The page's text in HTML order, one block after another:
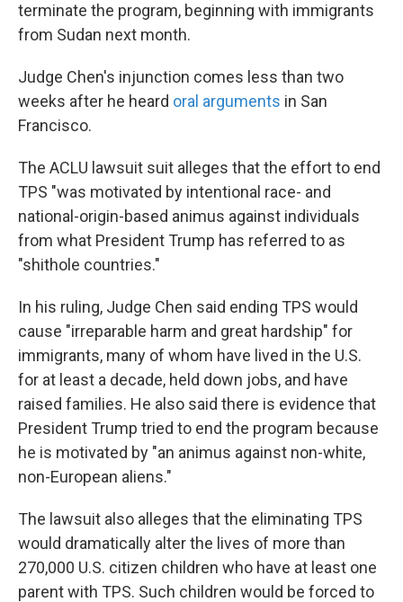
terminate the program, beginning with immigrants
from Sudan next month.
Judge Chen's injunction comes less than two
weeks after he heard oral arguments in San
Francisco.
The ACLU lawsuit suit alleges that the effort to end
TPS "was motivated by intentional race- and
national-origin-based animus against individuals
from what President Trump has referred to as
"shithole countries."
In his ruling, Judge Chen said ending TPS would
cause "irreparable harm and great hardship" for
immigrants, many of whom have lived in the U.S.
for at least a decade, held down jobs, and have
raised families. He also said there is evidence that
President Trump tried to end the program because
he is motivated by "an animus against non-white,
non-European aliens."
The lawsuit also alleges that the eliminating TPS
would dramatically alter the lives of more than
270,000 U.S. citizen children who have at least one
parent with TPS. Such children would be forced to